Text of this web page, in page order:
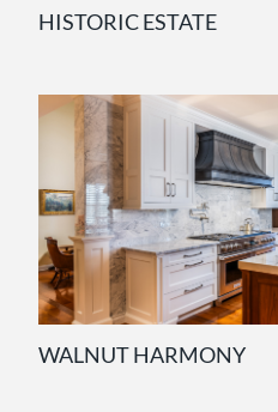
HISTORIC ESTATE
WALNUT HARMONY